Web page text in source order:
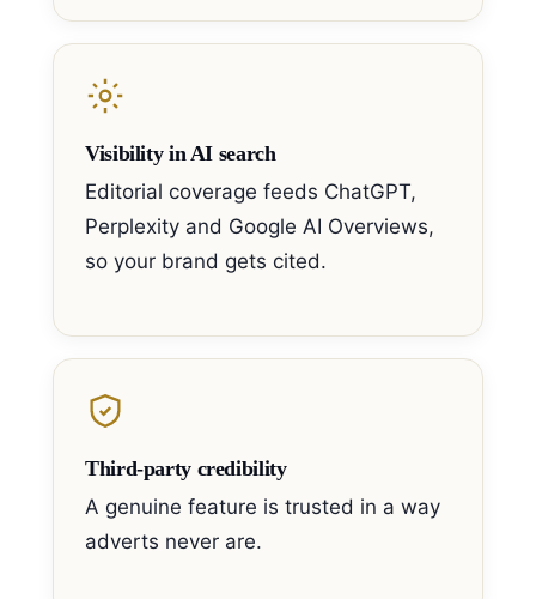
Visibility in AI search
Editorial coverage feeds ChatGPT,
Perplexity and Google AI Overviews,
so your brand gets cited.
Third-party credibility
A genuine feature is trusted in a way
adverts never are.